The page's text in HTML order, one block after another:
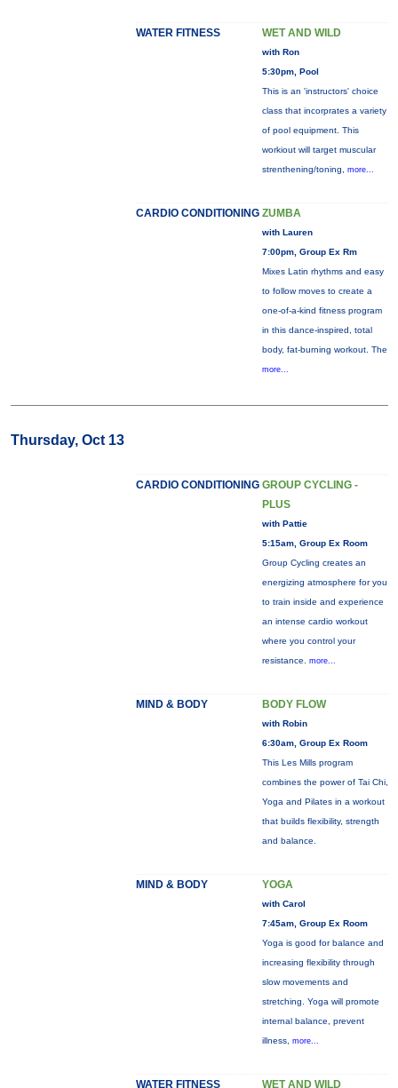
WATER FITNESS WET AND WILD
with Ron
5:30pm, Pool
This is an 'instructors' choice
class that incorprates a variety
of pool equipment. This
workiout will target muscular
strenthening/toning, more...
CARDIO CONDITIONING ZUMBA
with Lauren
7:00pm, Group Ex Rm
Mixes Latin rhythms and easy
to follow moves to create a
one-of-a-kind fitness program
in this dance-inspired, total
body, fat-burning workout. The
more...
Thursday, Oct 13
CARDIO CONDITIONING GROUP CYCLING -
PLUS
with Pattie
5:15am, Group Ex Room
Group Cycling creates an
energizing atmosphere for you
to train inside and experience
an intense cardio workout
where you control your
resistance. more...
MIND & BODY BODY FLOW
with Robin
6:30am, Group Ex Room
This Les Mills program
combines the power of Tai Chi,
Yoga and Pilates in a workout
that builds flexibility, strength
and balance.
MIND & BODY YOGA
with Carol
7:45am, Group Ex Room
Yoga is good for balance and
increasing flexibility through
slow movements and
stretching. Yoga will promote
internal balance, prevent
illness, more...
WATER FITNESS WET AND WILD